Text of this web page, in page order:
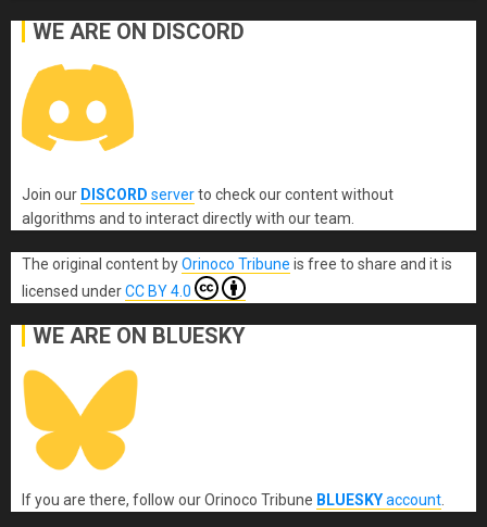
WE ARE ON DISCORD
Join our DISCORD serverto check our content without
algorithms and to interact directly with our team.
The original contentbyOrinoco Tribune is free to share and it is
licensed underCC BY 4.0
WE ARE ON BLUESKY
If you are there, follow our Orinoco Tribune BLUESKYaccount